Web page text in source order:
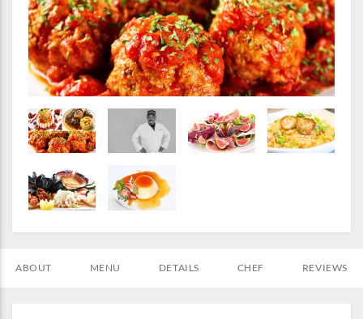
ABOUT MENU DETAILS CHEF REVIEWS